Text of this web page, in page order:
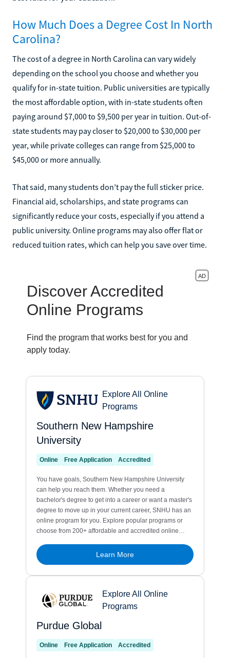
How Much Does a Degree Cost In North
Carolina?
The cost of a degree in North Carolina can vary widely
depending on the school you choose and whether you
qualify for in-state tuition. Public universities are typically
the most affordable option, with in-state students often
paying around $7,000 to $9,500 per year in tuition. Out-of-
state students may pay closer to $20,000 to $30,000 per
year, while private colleges can range from $25,000 to
$45,000 or more annually.
That said, many students don’t pay the full sticker price.
Financial aid, scholarships, and state programs can
significantly reduce your costs, especially if you attend a
public university. Online programs may also offer flat or
reduced tuition rates, which can help you save over time.